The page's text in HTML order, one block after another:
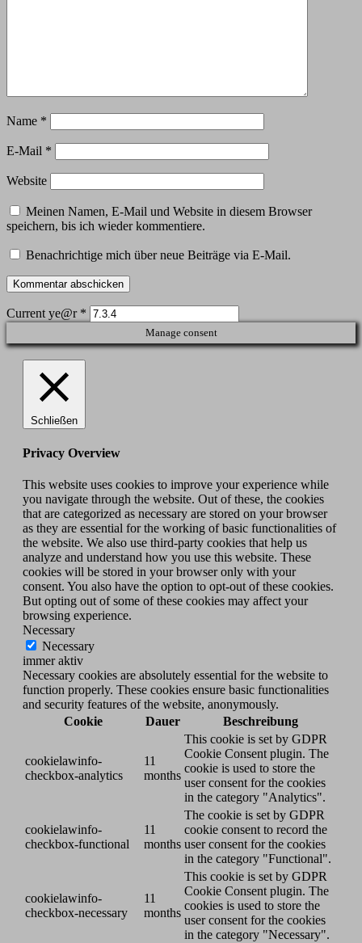
Name *
E-Mail *
Website
Meinen Namen, E-Mail und Website in diesem Browser
speichern, bis ich wieder kommentiere.
Benachrichtige mich über neue Beiträge via E-Mail.
Current ye@r *
Manage consent
Schließen
Privacy Overview
This website uses cookies to improve your experience while
you navigate through the website. Out of these, the cookies
that are categorized as necessary are stored on your browser
as they are essential for the working of basic functionalities of
the website. We also use third-party cookies that help us
analyze and understand how you use this website. These
cookies will be stored in your browser only with your
consent. You also have the option to opt-out of these cookies.
But opting out of some of these cookies may affect your
browsing experience.
Necessary
Necessary
immer aktiv
Necessary cookies are absolutely essential for the website to
function properly. These cookies ensure basic functionalities
and security features of the website, anonymously.
Cookie
Dauer Beschreibung
cookielawinfo-
checkbox-analytics
11
months
This cookie is set by GDPR
Cookie Consent plugin. The
cookie is used to store the
user consent for the cookies
in the category "Analytics".
cookielawinfo-
checkbox-functional
11
months
The cookie is set by GDPR
cookie consent to record the
user consent for the cookies
in the category "Functional".
cookielawinfo-
checkbox-necessary
11
months
This cookie is set by GDPR
Cookie Consent plugin. The
cookies is used to store the
user consent for the cookies
in the category "Necessary".